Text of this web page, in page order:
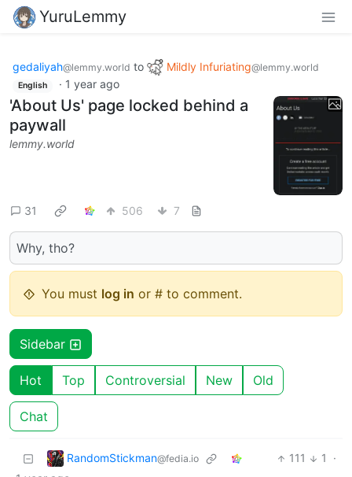
YuruLemmy
gedaliyah@lemmy.world to Mildly Infuriating@lemmy.world
English · 1 year ago
'About Us' page locked behind a
paywall
lemmy.world
31 506 7
Why, tho?
You must log in or # to comment.
Sidebar
Hot Top Controversial New Old
Chat
RandomStickman@fedia.io 111 1
·